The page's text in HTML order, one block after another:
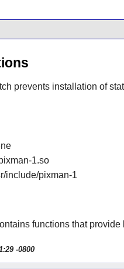
prevents installation of
1.so
include/pixman-1
functions that
-0800